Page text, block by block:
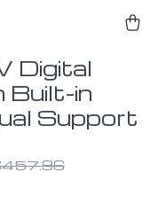
Digital
in
Support